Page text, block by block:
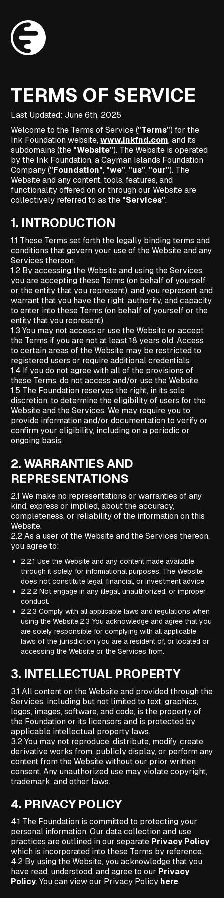
TERMS OF SERVICE
Last Updated: June 6th, 2025
Welcome to the Terms of Service ("Terms") for the
Ink Foundation website,www.inkfnd.com, and its
subdomains (the "Website"). The Website is operated
by the Ink Foundation, a Cayman Islands Foundation
Company ("Foundation", "we", "us", "our"). The
Website and any content, tools, features, and
functionality offered on or through our Website are
collectively referred to as the "Services".
1. INTRODUCTION
1.1 These Terms set forth the legally binding terms and
conditions that govern your use of the Website and any
Services thereon.
1.2 By accessing the Website and using the Services,
you are accepting these Terms (on behalf of yourself
or the entity that you represent), and you represent and
warrant that you have the right, authority, and capacity
to enter into these Terms (on behalf of yourself or the
entity that you represent).
1.3 You may not access or use the Website or accept
the Terms if you are not at least 18 years old. Access
to certain areas of the Website may be restricted to
registered users or require additional credentials.
1.4 If you do not agree with all of the provisions of
these Terms, do not access and/or use the Website.
1.5 The Foundation reserves the right, in its sole
discretion, to determine the eligibility of users for the
Website and the Services. We may require you to
provide information and/or documentation to verify or
confirm your eligibility, including on a periodic or
ongoing basis.
2. WARRANTIES AND
REPRESENTATIONS
2.1 We make no representations or warranties of any
kind, express or implied, about the accuracy,
completeness, or reliability of the information on this
Website.
2.2 As a user of the Website and the Services thereon,
you agree to:
2.2.1 Use the Website and any content made available
through it solely for informational purposes. The Website
does not constitute legal, financial, or investment advice.
2.2.2 Not engage in any illegal, unauthorized, or improper
conduct.
2.2.3 Comply with all applicable laws and regulations when
using the Website.2.3 You acknowledge and agree that you
are solely responsible for complying with all applicable
laws of the jurisdiction you are a resident of, or located or
accessing the Website or the Services from.
3. INTELLECTUAL PROPERTY
3.1 All content on the Website and provided through the
Services, including but not limited to text, graphics,
logos, images, software, and code, is the property of
the Foundation or its licensors and is protected by
applicable intellectual property laws.
3.2 You may not reproduce, distribute, modify, create
derivative works from, publicly display, or perform any
content from the Website without our prior written
consent. Any unauthorized use may violate copyright,
trademark, and other laws.
4. PRIVACY POLICY
4.1 The Foundation is committed to protecting your
personal information. Our data collection and use
practices are outlined in our separate Privacy Policy,
which is incorporated into these Terms by reference.
4.2 By using the Website, you acknowledge that you
have read, understood, and agree to our Privacy
Policy. You can view our Privacy Policy here.